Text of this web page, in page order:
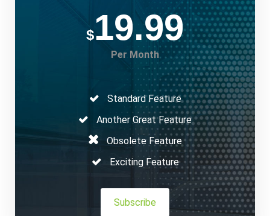
$19.99
Per Month
Standard Feature
Another Great Feature
Obsolete Feature
Exciting Feature
Subscribe